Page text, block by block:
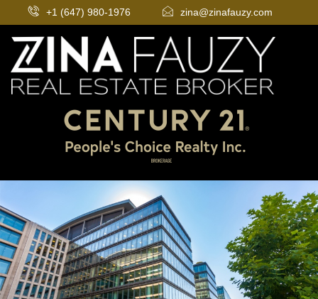
+1 (647) 980-1976 zina@zinafauzy.com